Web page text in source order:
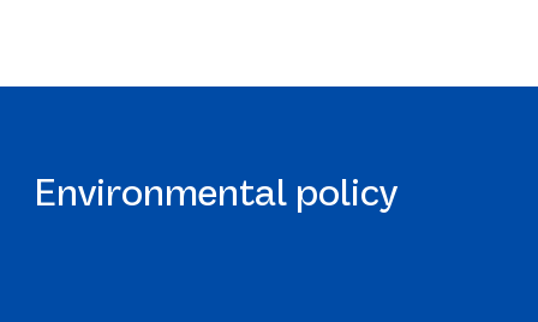
Environmental policy